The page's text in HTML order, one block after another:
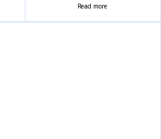
Read more